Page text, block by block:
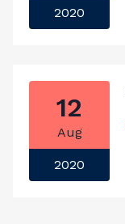
2020
12
Aug
2020